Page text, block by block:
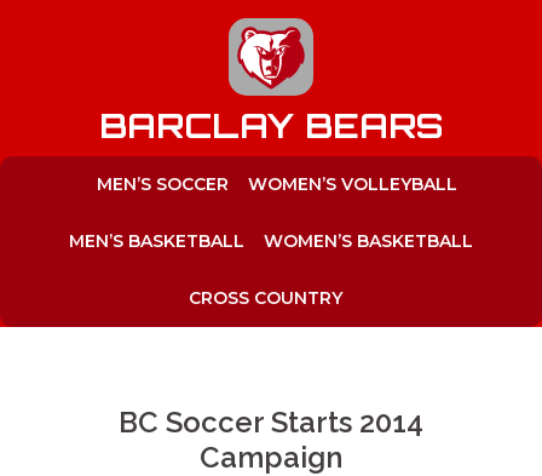
BARCLAY BEARS
MEN’S SOCCER WOMEN’S VOLLEYBALL
MEN’S BASKETBALL WOMEN’S BASKETBALL
CROSS COUNTRY
BC Soccer Starts 2014
Campaign